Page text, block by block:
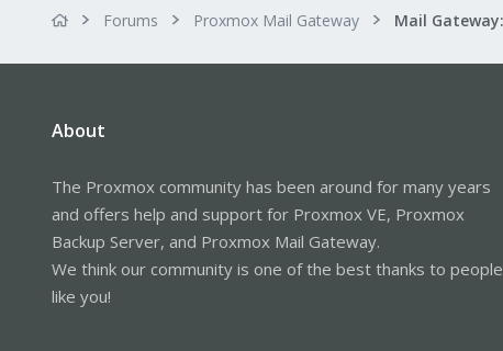
Forums Proxmox Mail Gateway
About
The Proxmox community has been around for many years
and offers help and support for Proxmox VE, Proxmox
Backup Server, and Proxmox Mail Gateway.
We think our community is one of the best thanks to people
like you!